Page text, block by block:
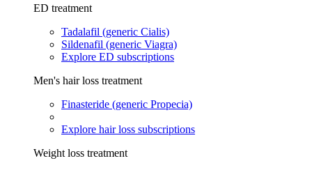
ED treatment
Tadalafil (generic Cialis)
Sildenafil (generic Viagra)
Explore ED subscriptions
Men's hair loss treatment
Finasteride (generic Propecia)
Explore hair loss subscriptions
Weight loss treatment